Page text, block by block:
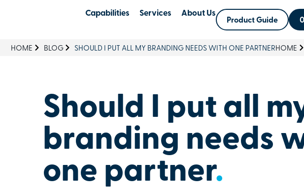
Capabilities Services About Us
Product Guide
HOME BLOG SHOULD I PUT ALL MY BRANDING NEEDS WITH ONE PARTNERHOME
Should I put all
branding needs
one partner.